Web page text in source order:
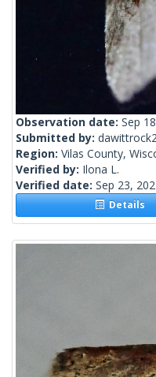
Observation date: Sep
Submitted by:
Region: Vilas County,
Verified by: Ilona L.
Verified date: Sep 23,
Details